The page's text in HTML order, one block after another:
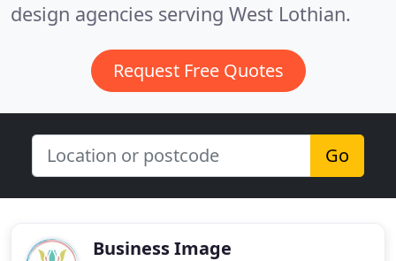
design agencies serving West Lothian.
Request Free Quotes
Go
Business Image